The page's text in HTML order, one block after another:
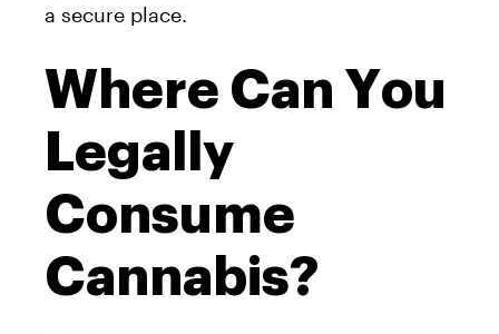
a secure place.
Where Can You
Legally
Consume
Cannabis?